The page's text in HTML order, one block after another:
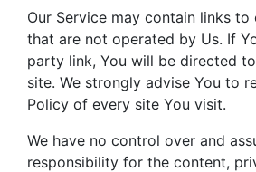
Our Service may contain links
that are not operated by Us. If
party link, You will be directed
site. We strongly advise You to
Policy of every site You visit.
We have no control over and
responsibility for the content,